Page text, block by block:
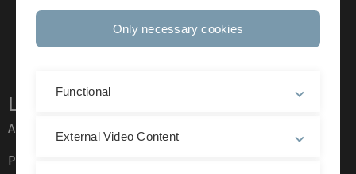
Legal information
About this Website
Privacy Policy
Only necessary cookies
Functional
External Video Content